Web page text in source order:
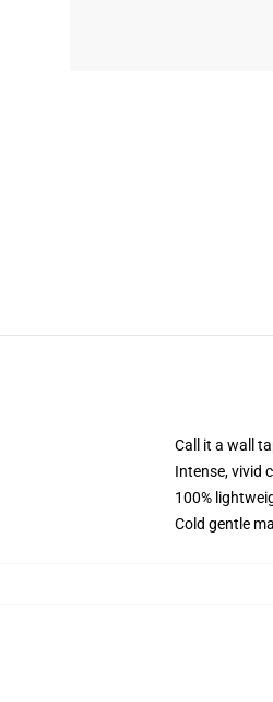
Call it a wall
Intense, vivid
100%
Cold gentle